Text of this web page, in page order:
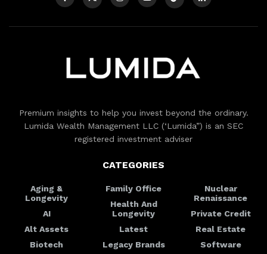
Premium insights to help you invest beyond the ordinary.
Lumida Wealth Management LLC (‘Lumida”) is an SEC
registered investment adviser
CATEGORIES
Aging &
Longevity
AI
Alt Assets
Biotech
Family Office
Health And
Longevity
Latest
Legacy Brands
Nuclear
Renaissance
Private Credit
Real Estate
Software